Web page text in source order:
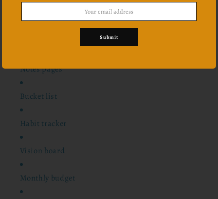
12 monthly overview
Notes pages
Bucket list
Habit tracker
Vision board
Monthly budget
Submit